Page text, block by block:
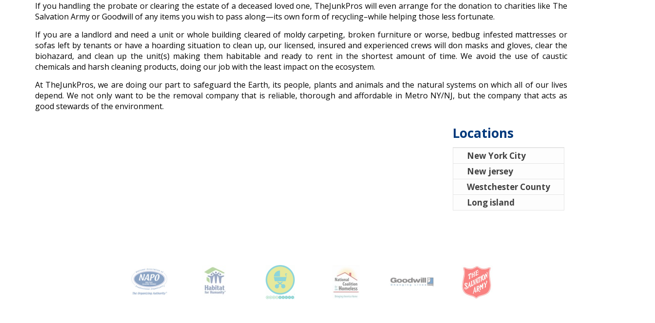
If you handling the probate or clearing the estate of a deceased loved one, TheJunkPros will even arrange for the donation to charities like The
Salvation Army or Goodwill of any items you wish to pass along—its own form of recycling–while helping those less fortunate.
If you are a landlord and need a unit or whole building cleared of moldy carpeting, broken furniture or worse, bedbug infested mattresses or
sofas left by tenants or have a hoarding situation to clean up, our licensed, insured and experienced crews will don masks and gloves, clear the
biohazard, and clean up the unit(s) making them habitable and ready to rent in the shortest amount of time. We avoid the use of caustic
chemicals and harsh cleaning products, doing our job with the least impact on the ecosystem.
At TheJunkPros, we are doing our part to safeguard the Earth, its people, plants and animals and the natural systems on which all of our lives
depend. We not only want to be the removal company that is reliable, thorough and affordable in Metro NY/NJ, but the company that acts as
good stewards of the environment.
Locations
New York City
New jersey
Westchester County
Long island